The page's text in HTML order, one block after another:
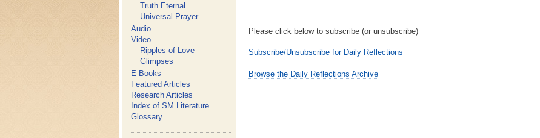
Truth Eternal
Universal Prayer
Audio
Video
Ripples of Love
Glimpses
E-Books
Featured Articles
Research Articles
Index of SM Literature
Glossary
Please click below to subscribe (or unsubscribe)
Subscribe/Unsubscribe for Daily Reflections
Browse the Daily Reflections Archive